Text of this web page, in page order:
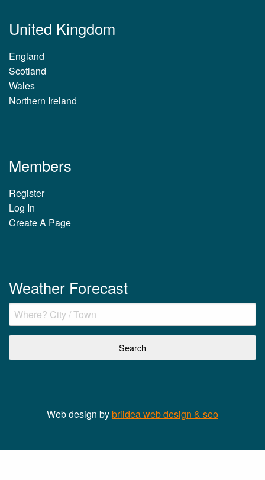
United Kingdom
England
Scotland
Wales
Northern Ireland
Members
Register
Log In
Create A Page
Weather Forecast
Web design bybriidea web design & seo